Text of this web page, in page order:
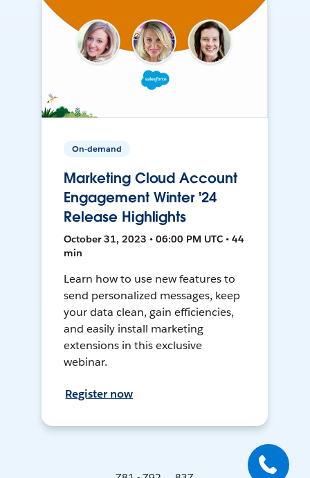
On-demand
Marketing Cloud Account
Engagement Winter '24
Release Highlights
October 31, 2023 • 06:00 PM UTC • 44
min
Learn how to use new features to
send personalized messages, keep
your data clean, gain efficiencies,
and easily install marketing
extensions in this exclusive
webinar.
Register now